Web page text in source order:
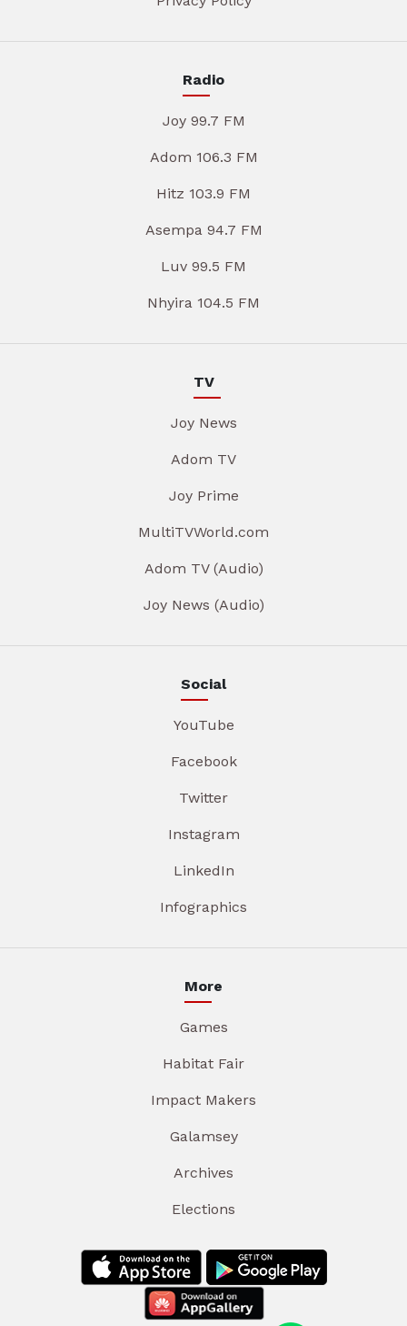
Radio
Joy 99.7 FM
Adom 106.3 FM
Hitz 103.9 FM
Asempa 94.7 FM
Luv 99.5 FM
Nhyira 104.5 FM
TV
Joy News
Adom TV
Joy Prime
MultiTVWorld.com
Adom TV (Audio)
Joy News (Audio)
Social
YouTube
Facebook
Twitter
Instagram
LinkedIn
Infographics
More
Games
Habitat Fair
Impact Makers
Galamsey
Archives
Elections